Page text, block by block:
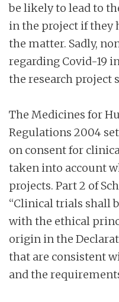
be likely to lead to
in the project if they
the matter. Sadly,
regarding Covid-19
the research project
The Medicines for
Regulations 2004
on consent for
taken into account
projects. Part 2 of
“Clinical trials shall
with the ethical
origin in the
that are consistent
and the